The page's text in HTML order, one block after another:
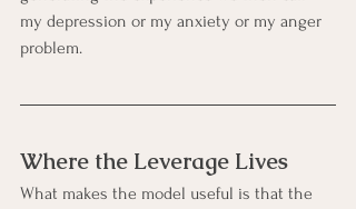
my depression or my anxiety or my anger
problem.
Where the Leverage Lives
What makes the model useful is that the